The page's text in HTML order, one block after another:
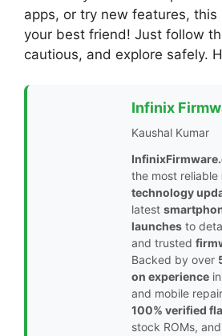
apps, or try new features, this
your best friend! Just follow
cautious, and explore safely.
Infinix
Kaushal Kumar
the most reliable
technology
latest
launches to
and trusted
Backed by over
on experience
and mobile
100% verified
stock ROMs,